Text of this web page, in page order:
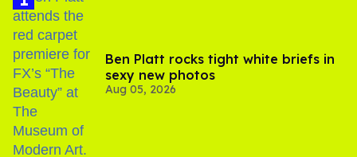
Ben Platt rocks tight white briefs in
sexy new photos
Aug 05, 2026